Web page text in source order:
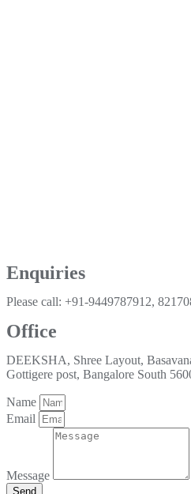
Enquiries
Please call: +91-9449787912,
Office
DEEKSHA, Shree Layout,
Gottigere post, Bangalore South
Name
Email
Message
Send